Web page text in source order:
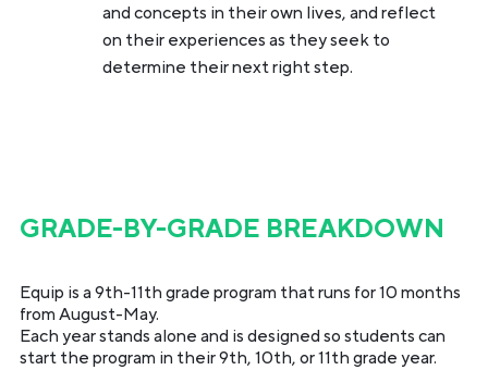
and concepts in their own lives, and reflect
on their experiences as they seek to
determine their next right step.
GRADE-BY-GRADE BREAKDOWN
Equip is a 9th-11th grade program that runs for 10 months
from August-May.
Each year stands alone and is designed so students can
start the program in their 9th, 10th, or 11th grade year.